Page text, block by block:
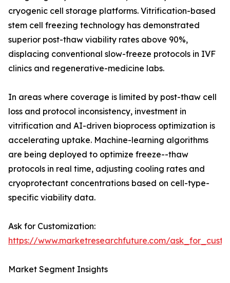
cryogenic cell storage platforms. Vitrification-based
stem cell freezing technology has demonstrated
superior post-thaw viability rates above 90%,
displacing conventional slow-freeze protocols in IVF
clinics and regenerative-medicine labs.
In areas where coverage is limited by post-thaw cell
loss and protocol inconsistency, investment in
vitrification and AI-driven bioprocess optimization is
accelerating uptake. Machine-learning algorithms
are being deployed to optimize freeze--thaw
protocols in real time, adjusting cooling rates and
cryoprotectant concentrations based on cell-type-
specific viability data.
Ask for Customization:
https://www.marketresearchfuture.com/
Market Segment Insights